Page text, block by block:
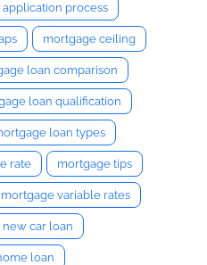
process
mortgage ceiling
loan comparison
loan qualification
loan types
rate mortgage tips
mortgage variable rates
new car loan
loan